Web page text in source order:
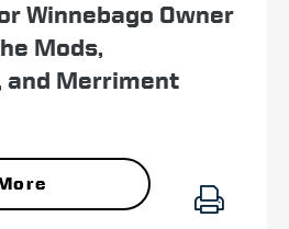
Winnebago Owner
Mods,
and Merriment